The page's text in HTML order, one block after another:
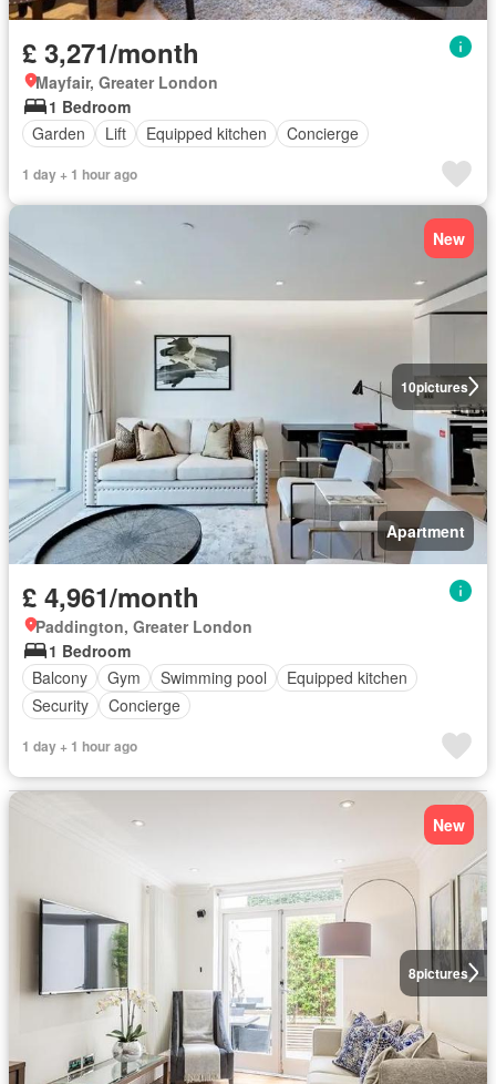
£ 3,271/month
Mayfair, Greater London
1 Bedroom
Garden
Lift Equipped kitchen Concierge
1 day + 1 hour ago
10pictures
New
Apartment
£ 4,961/month
Paddington, Greater London
1 Bedroom
Balcony
Gym Swimming pool
Equipped kitchen
Security
Concierge
1 day + 1 hour ago
8pictures
New